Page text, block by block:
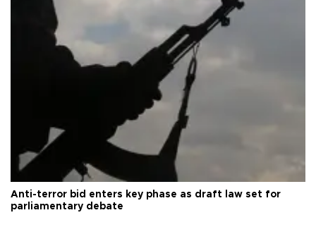
Anti-terror bid enters key phase as draft law set for
parliamentary debate